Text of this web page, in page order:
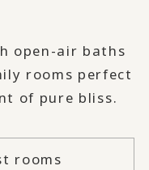
open-air baths
rooms perfect
of pure bliss.
rooms